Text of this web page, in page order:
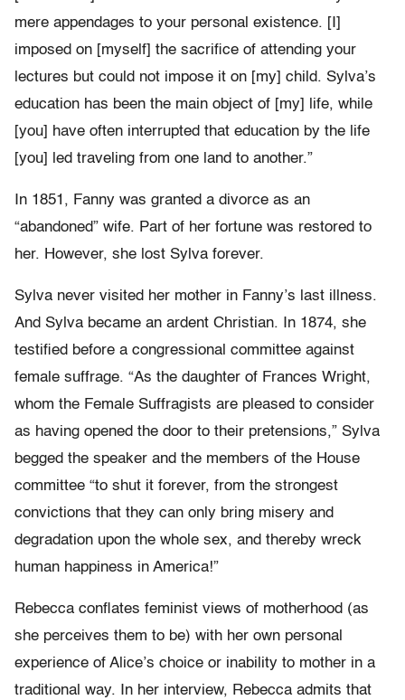
mere appendages to your personal existence. [I]
imposed on [myself] the sacrifice of attending your
lectures but could not impose it on [my] child. Sylva’s
education has been the main object of [my] life, while
[you] have often interrupted that education by the life
[you] led traveling from one land to another.”
In 1851, Fanny was granted a divorce as an
“abandoned” wife. Part of her fortune was restored to
her. However, she lost Sylva forever.
Sylva never visited her mother in Fanny’s last illness.
And Sylva became an ardent Christian. In 1874, she
testified before a congressional committee against
female suffrage. “As the daughter of Frances Wright,
whom the Female Suffragists are pleased to consider
as having opened the door to their pretensions,” Sylva
begged the speaker and the members of the House
committee “to shut it forever, from the strongest
convictions that they can only bring misery and
degradation upon the whole sex, and thereby wreck
human happiness in America!”
Rebecca conflates feminist views of motherhood (as
she perceives them to be) with her own personal
experience of Alice’s choice or inability to mother in a
traditional way. In her interview, Rebecca admits that